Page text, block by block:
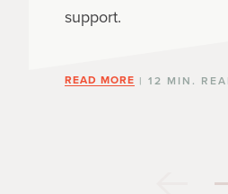
support.
READ MORE | 12 MIN.